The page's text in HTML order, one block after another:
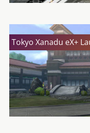
Tokyo Xanadu eX+